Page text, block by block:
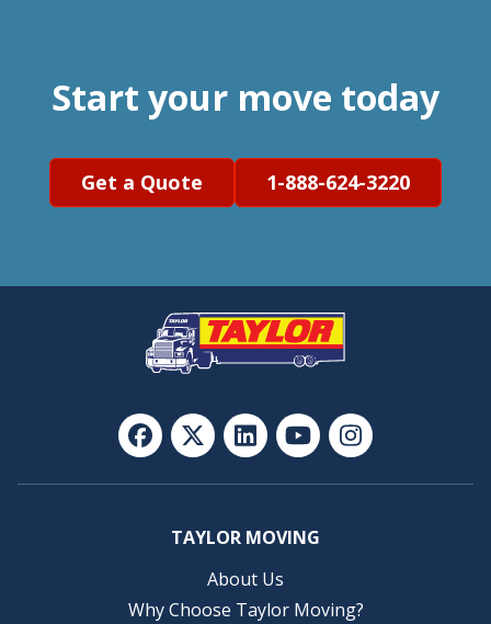
Start your move today
Get a Quote 1-888-624-3220
TAYLOR MOVING
About Us
Why Choose Taylor Moving?